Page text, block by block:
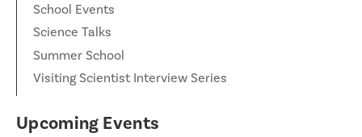
School Events
Science Talks
Summer School
Visiting Scientist Interview Series
Upcoming Events